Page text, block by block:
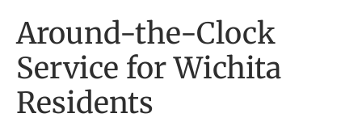
Around-the-Clock
Service for Wichita
Residents